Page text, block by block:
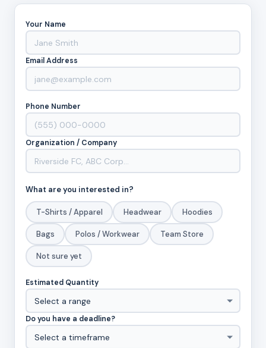
Your Name
Email Address
Phone Number
Organization / Company
What are you interested in?
T-Shirts / Apparel Headwear Hoodies
Bags Polos / Workwear Team Store
Not sure yet
Estimated Quantity
Do you have a deadline?